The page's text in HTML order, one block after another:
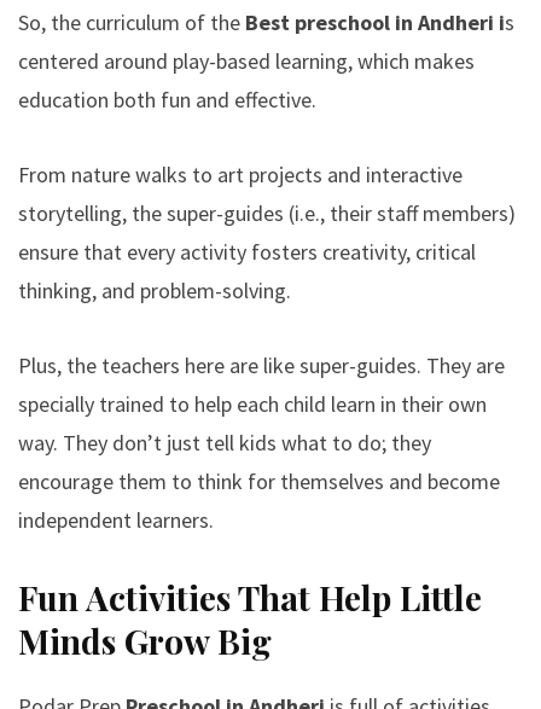
So, the curriculum of the Best preschool in Andheri is
centered around play-based learning, which makes
education both fun and effective.
From nature walks to art projects and interactive
storytelling, the super-guides (i.e., their staff members)
ensure that every activity fosters creativity, critical
thinking, and problem-solving.
Plus, the teachers here are like super-guides. They are
specially trained to help each child learn in their own
way. They don’t just tell kids what to do; they
encourage them to think for themselves and become
independent learners.
Fun Activities That Help Little
Minds Grow Big